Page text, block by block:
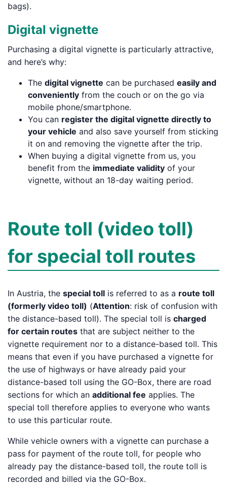
bags).
Digital vignette
Purchasing a digital vignette is particularly attractive,
and here’s why:
The digital vignette can be purchased easily and
conveniently from the couch or on the go via
mobile phone/smartphone.
You can register the digital vignette directly to
your vehicle and also save yourself from sticking
it on and removing the vignette after the trip.
When buying a digital vignette from us, you
benefit from the immediate validity of your
vignette, without an 18-day waiting period.
Route toll (video toll)
for special toll routes
In Austria, the special toll is referred to as a route toll
(formerly video toll) (Attention: risk of confusion with
the distance-based toll). The special toll is charged
for certain routes that are subject neither to the
vignette requirement nor to a distance-based toll. This
means that even if you have purchased a vignette for
the use of highways or have already paid your
distance-based toll using the GO-Box, there are road
sections for which an additional fee applies. The
special toll therefore applies to everyone who wants
to use this particular route.
While vehicle owners with a vignette can purchase a
pass for payment of the route toll, for people who
already pay the distance-based toll, the route toll is
recorded and billed via the GO-Box.